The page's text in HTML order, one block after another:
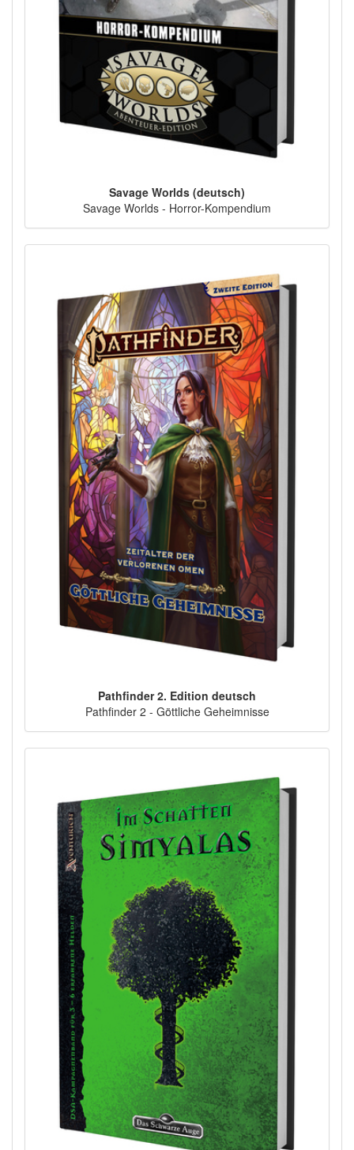
Savage Worlds (deutsch)
Savage Worlds - Horror-Kompendium
Pathfinder 2. Edition deutsch
Pathfinder 2 - Göttliche Geheimnisse